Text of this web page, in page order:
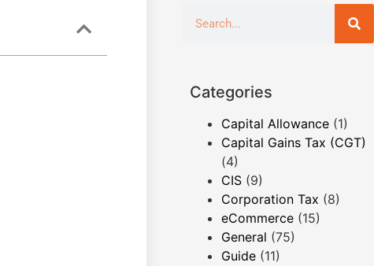
Categories
Capital Allowance (1)
Capital Gains Tax (CGT)
(4)
CIS (9)
Corporation Tax (8)
eCommerce (15)
General (75)
Guide (11)